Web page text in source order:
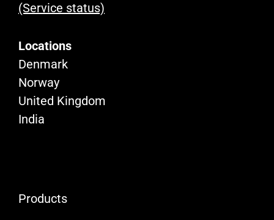
(Service status)
Locations
Denmark
Norway
United Kingdom
India
Products